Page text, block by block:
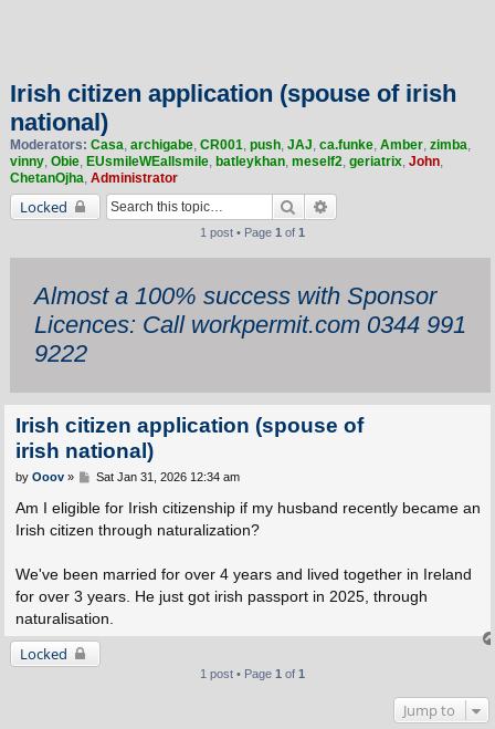
Irish citizen application (spouse of irish
national)
Moderators: Casa, archigabe, CR001, push, JAJ, ca.funke, Amber, zimba,
vinny, Obie, EUsmileWEallsmile, batleykhan, meself2, geriatrix, John,
ChetanOjha, Administrator
Locked Search
1 post • Page 1 of 1
Almost a 100% success with Sponsor
Licences: Call workpermit.com 0344 991
9222
Irish citizen application (spouse of
irish national)
P
s
by Ooov» Sat Jan 31, 2026 12:34 am
Am I eligible for Irish citizenship if my husband recently became an
Irish citizen through naturalization?
We've been married for over 4 years and lived together in Ireland
for over 3 years. He just got irish passport in 2025, through
naturalisation.
Locked
1 post • Page 1 of 1
Jump to